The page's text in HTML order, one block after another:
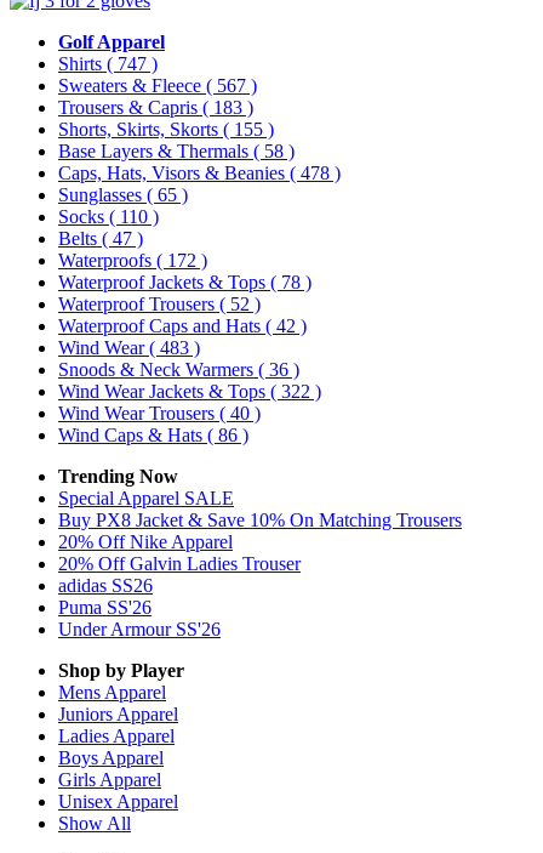
Golf Apparel
Shirts ( 747 )
Sweaters & Fleece ( 567 )
Trousers & Capris ( 183 )
Shorts, Skirts, Skorts ( 155 )
Base Layers & Thermals ( 58 )
Caps, Hats, Visors & Beanies ( 478 )
Sunglasses ( 65 )
Socks ( 110 )
Belts ( 47 )
Waterproofs ( 172 )
Waterproof Jackets & Tops ( 78 )
Waterproof Trousers ( 52 )
Waterproof Caps and Hats ( 42 )
Wind Wear( 483 )
Snoods & Neck Warmers ( 36 )
Wind Wear Jackets & Tops ( 322 )
Wind Wear Trousers ( 40 )
Wind Caps & Hats ( 86 )
Trending Now
Special Apparel SALE
Buy PX8 Jacket & Save 10% On Matching Trousers
20% Off Nike Apparel
20% Off Galvin Ladies Trouser
adidas SS26
Puma SS'26
Under Armour SS'26
Shop by Player
Mens Apparel
Juniors Apparel
Ladies Apparel
Boys Apparel
Girls Apparel
Unisex Apparel
Show All